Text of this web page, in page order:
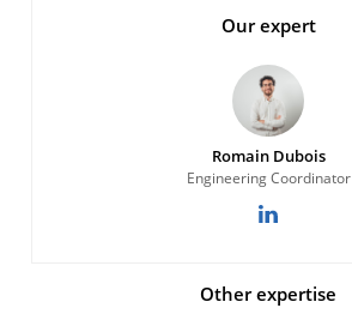
Our expert
Romain Dubois
Engineering Coordinator
Other expertise